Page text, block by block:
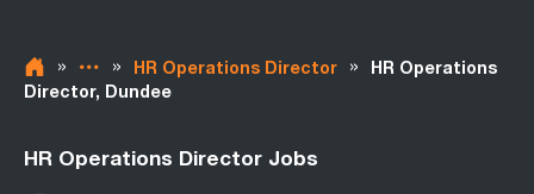
» » HR Operations Director »
HR Operations
Director, Dundee
HR Operations Director Jobs